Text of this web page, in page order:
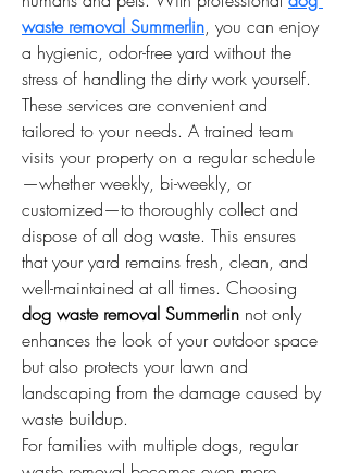
waste removal Summerlin, you can enjoy
a hygienic, odor-free yard without the
stress of handling the dirty work yourself.
These services are convenient and
tailored to your needs. A trained team
visits your property on a regular schedule
—whether weekly, bi-weekly, or
customized—to thoroughly collect and
dispose of all dog waste. This ensures
that your yard remains fresh, clean, and
well-maintained at all times. Choosing
dog waste removal Summerlin not only
enhances the look of your outdoor space
but also protects your lawn and
landscaping from the damage caused by
waste buildup.
For families with multiple dogs, regular